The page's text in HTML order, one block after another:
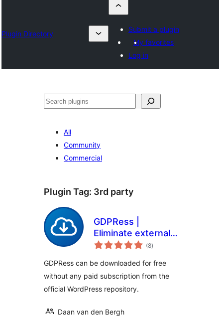
Plugin Directory
Submit a plugin
My favorites
Log in
Klask
All
Community
Commercial
Plugin Tag: 3rd party
GDPRess |
Eliminate external
requests to
compliance
(8total
ratings
)
GDPRess can be downloaded for free
without any paid subscription from the
official WordPress repository.
Daan van den Bergh